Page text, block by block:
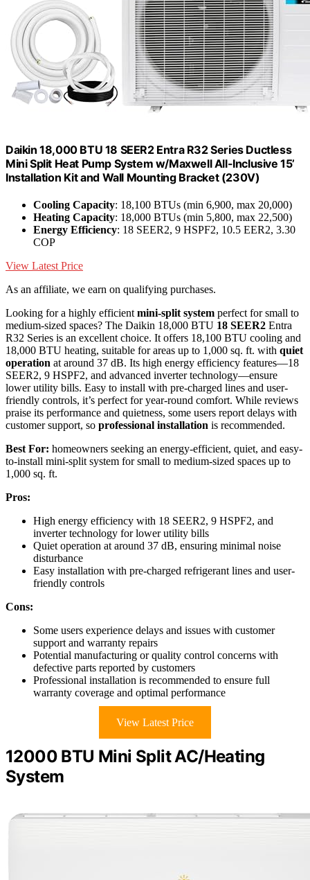
Daikin 18,000 BTU 18 SEER2 Entra R32 Series Ductless
Mini Split Heat Pump System w/Maxwell All-Inclusive 15’
Installation Kit and Wall Mounting Bracket (230V)
Cooling Capacity: 18,100 BTUs (min 6,900, max 20,000)
Heating Capacity: 18,000 BTUs (min 5,800, max 22,500)
Energy Efficiency: 18 SEER2, 9 HSPF2, 10.5 EER2, 3.30
COP
View Latest Price
As an affiliate, we earn on qualifying purchases.
Looking for a highly efficient mini-split system perfect for small to
medium-sized spaces? The Daikin 18,000 BTU 18 SEER2 Entra
R32 Series is an excellent choice. It offers 18,100 BTU cooling and
18,000 BTU heating, suitable for areas up to 1,000 sq. ft. with quiet
operation at around 37 dB. Its high energy efficiency features—18
SEER2, 9 HSPF2, and advanced inverter technology—ensure
lower utility bills. Easy to install with pre-charged lines and user-
friendly controls, it’s perfect for year-round comfort. While reviews
praise its performance and quietness, some users report delays with
customer support, so professional installation is recommended.
Best For: homeowners seeking an energy-efficient, quiet, and easy-
to-install mini-split system for small to medium-sized spaces up to
1,000 sq. ft.
Pros:
High energy efficiency with 18 SEER2, 9 HSPF2, and
inverter technology for lower utility bills
Quiet operation at around 37 dB, ensuring minimal noise
disturbance
Easy installation with pre-charged refrigerant lines and user-
friendly controls
Cons:
Some users experience delays and issues with customer
support and warranty repairs
Potential manufacturing or quality control concerns with
defective parts reported by customers
Professional installation is recommended to ensure full
warranty coverage and optimal performance
View Latest Price
12000 BTU Mini Split AC/Heating
System